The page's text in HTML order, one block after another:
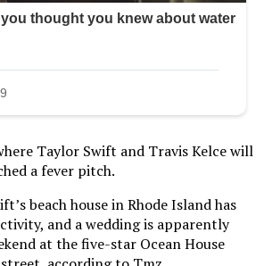
Taylor Swift and Travis Kelce will
a fever pitch.
beach house in Rhode Island has
and a wedding is apparently
at the five-star Ocean House